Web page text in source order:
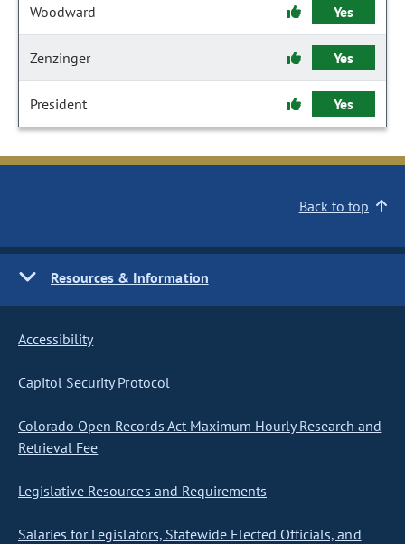
Woodward Yes
Zenzinger Yes
President Yes
Back to top
Resources & Information
Accessibility
Capitol Security Protocol
Colorado Open Records Act Maximum Hourly Research and
Retrieval Fee
Legislative Resources and Requirements
Salaries for Legislators, Statewide Elected Officials, and